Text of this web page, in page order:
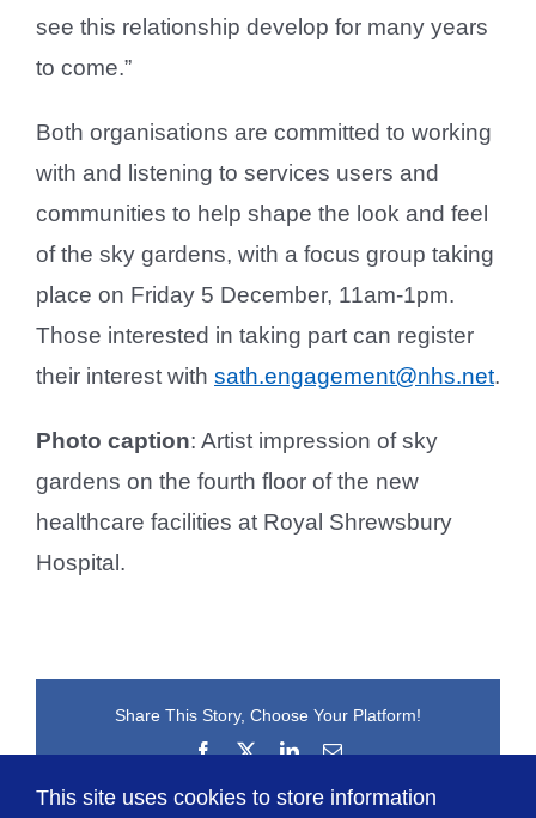
see this relationship develop for many years
to come.”
Both organisations are committed to working
with and listening to services users and
communities to help shape the look and feel
of the sky gardens, with a focus group taking
place on Friday 5 December, 11am-1pm.
Those interested in taking part can register
their interest with sath.engagement@nhs.net.
Photo caption: Artist impression of sky
gardens on the fourth floor of the new
healthcare facilities at Royal Shrewsbury
Hospital.
Share This Story, Choose Your Platform!
Facebook
LinkedInEmail
This site uses cookies to store information